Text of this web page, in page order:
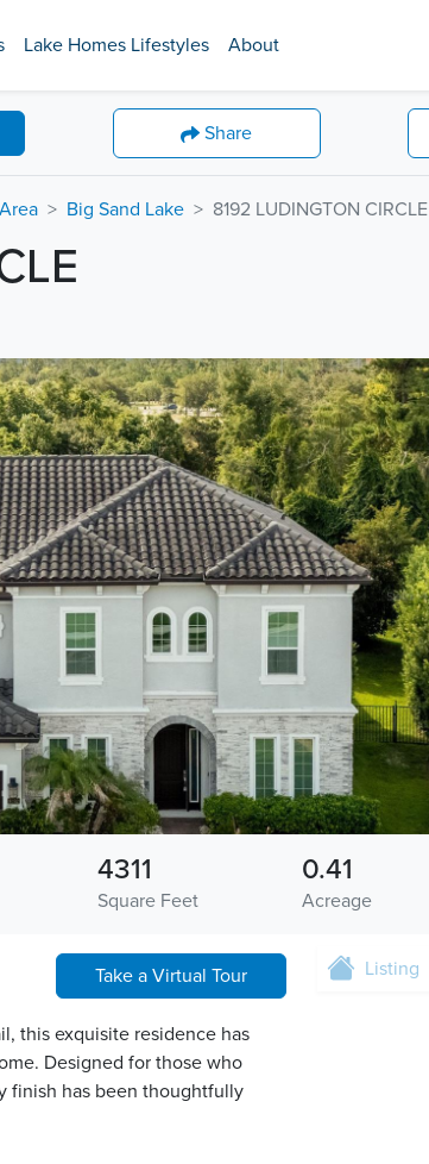
Lake Homes Lifestyles About
Share
Big Sand Lake 8192 LUDINGTON CIRCLE
Square Feet
4311
Acreage
0.41
Take a Virtual Tour
this exquisite residence has
Designed for those who
finish has been thoughtfully
Listing